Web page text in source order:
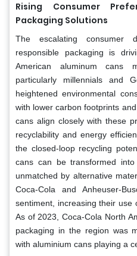
Rising Consumer
Packaging Solutions
The escalating consumer
responsible packaging is
American aluminum cans
particularly millennials and
heightened environmental
with lower carbon footprints
cans align closely with these
recyclability and energy
the closed-loop recycling
cans can be transformed
unmatched by alternative
Coca-Cola and Anheuser-
sentiment, increasing their use
As of 2023, Coca-Cola North
packaging in the region was
with aluminium cans playing a